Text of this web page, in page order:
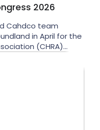
2026
Cahdco team
in April for the
(CHRA)
national membership
providers, and